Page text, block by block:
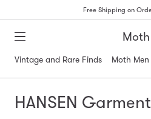
Free Shipping on
Moth
Vintage and Rare Finds
Moth Men
HANSEN